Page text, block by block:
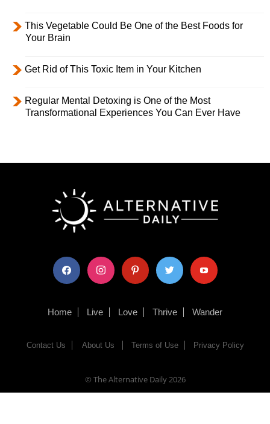
This Vegetable Could Be One of the Best Foods for
Your Brain
Get Rid of This Toxic Item in Your Kitchen
Regular Mental Detoxing is One of the Most
Transformational Experiences You Can Ever Have
facebook instagram pinterest twitter youtube
Home Live Love Thrive Wander
Contact Us About Us Terms of Use Privacy Policy
© The Alternative Daily2026